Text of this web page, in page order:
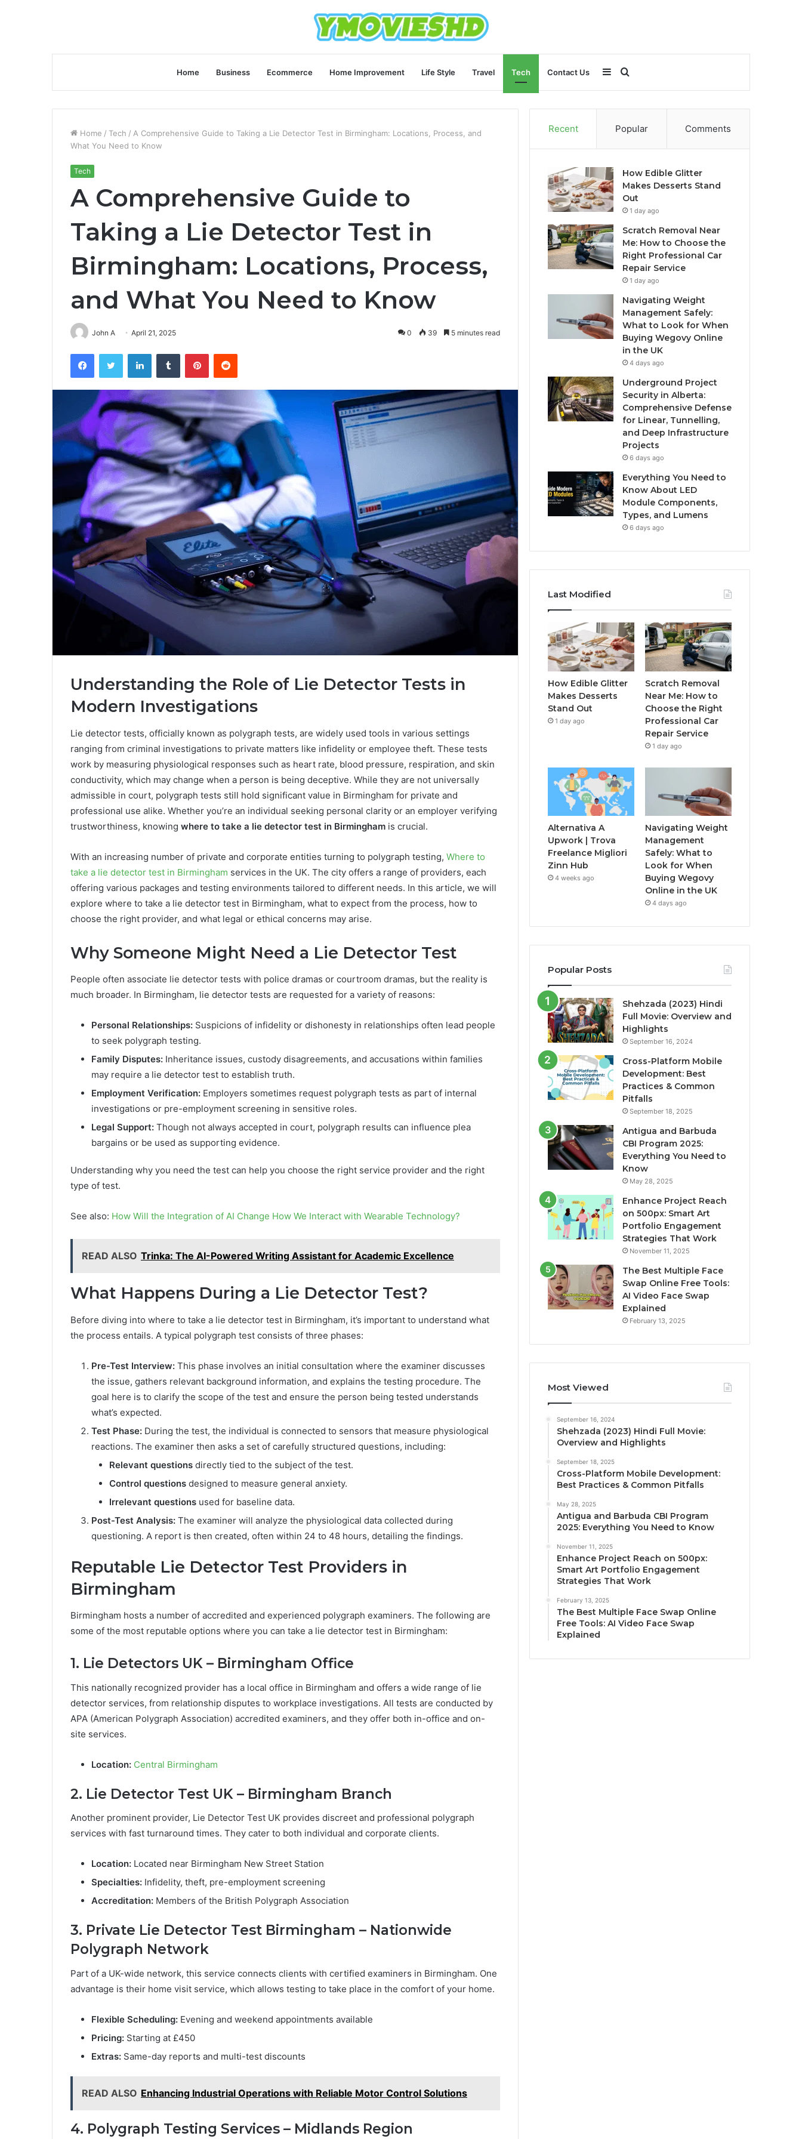
Home Business Ecommerce Home Improvement Life Style Travel Tech Contact Us Search
for
Sidebar
Home / Tech / A Comprehensive Guide to Taking a Lie Detector Test in Birmingham: Locations, Process, and
What You Need to Know
Tech
A Comprehensive Guide to
Taking a Lie Detector Test in
Birmingham: Locations, Process,
and What You Need to Know
John A April 21, 2025 0 39 5 minutes read
FacebookTwitter LinkedInTumblr PinterestReddit
Understanding the Role of Lie Detector Tests in
Modern Investigations
Lie detector tests, officially known as polygraph tests, are widely used tools in various settings
ranging from criminal investigations to private matters like infidelity or employee theft. These tests
work by measuring physiological responses such as heart rate, blood pressure, respiration, and skin
conductivity, which may change when a person is being deceptive. While they are not universally
admissible in court, polygraph tests still hold significant value in Birmingham for private and
professional use alike. Whether you’re an individual seeking personal clarity or an employer verifying
trustworthiness, knowing where to take a lie detector test in Birmingham is crucial.
With an increasing number of private and corporate entities turning to polygraph testing, Where to
take a lie detector test in Birmingham services in the UK. The city offers a range of providers, each
offering various packages and testing environments tailored to different needs. In this article, we will
explore where to take a lie detector test in Birmingham, what to expect from the process, how to
choose the right provider, and what legal or ethical concerns may arise.
Why Someone Might Need a Lie Detector Test
People often associate lie detector tests with police dramas or courtroom dramas, but the reality is
much broader. In Birmingham, lie detector tests are requested for a variety of reasons:
Personal Relationships: Suspicions of infidelity or dishonesty in relationships often lead people
to seek polygraph testing.
Family Disputes: Inheritance issues, custody disagreements, and accusations within families
may require a lie detector test to establish truth.
Employment Verification: Employers sometimes request polygraph tests as part of internal
investigations or pre-employment screening in sensitive roles.
Legal Support: Though not always accepted in court, polygraph results can influence plea
bargains or be used as supporting evidence.
Understanding why you need the test can help you choose the right service provider and the right
type of test.
See also: How Will the Integration of AI Change How We Interact with Wearable Technology?
READ ALSO Trinka: The AI-Powered Writing Assistant for Academic Excellence
What Happens During a Lie Detector Test?
Before diving into where to take a lie detector test in Birmingham, it’s important to understand what
the process entails. A typical polygraph test consists of three phases:
Pre-Test Interview: This phase involves an initial consultation where the examiner discusses
the issue, gathers relevant background information, and explains the testing procedure. The
goal here is to clarify the scope of the test and ensure the person being tested understands
what’s expected.
Test Phase: During the test, the individual is connected to sensors that measure physiological
reactions. The examiner then asks a set of carefully structured questions, including:
Relevant questions directly tied to the subject of the test.
Control questions designed to measure general anxiety.
Irrelevant questions used for baseline data.
Post-Test Analysis: The examiner will analyze the physiological data collected during
questioning. A report is then created, often within 24 to 48 hours, detailing the findings.
Reputable Lie Detector Test Providers in
Birmingham
Birmingham hosts a number of accredited and experienced polygraph examiners. The following are
some of the most reputable options where you can take a lie detector test in Birmingham:
1. Lie Detectors UK – Birmingham Office
This nationally recognized provider has a local office in Birmingham and offers a wide range of lie
detector services, from relationship disputes to workplace investigations. All tests are conducted by
APA (American Polygraph Association) accredited examiners, and they offer both in-office and on-
site services.
Location: Central Birmingham
2. Lie Detector Test UK – Birmingham Branch
Another prominent provider, Lie Detector Test UK provides discreet and professional polygraph
services with fast turnaround times. They cater to both individual and corporate clients.
Location: Located near Birmingham New Street Station
Specialties: Infidelity, theft, pre-employment screening
Accreditation: Members of the British Polygraph Association
3. Private Lie Detector Test Birmingham – Nationwide
Polygraph Network
Part of a UK-wide network, this service connects clients with certified examiners in Birmingham. One
advantage is their home visit service, which allows testing to take place in the comfort of your home.
Flexible Scheduling: Evening and weekend appointments available
Pricing: Starting at £450
Extras: Same-day reports and multi-test discounts
READ ALSO Enhancing Industrial Operations with Reliable Motor Control Solutions
4. Polygraph Testing Services – Midlands Region
Recent Popular Comments
How Edible Glitter
Makes Desserts Stand
Out
1 day ago
Scratch Removal Near
Me: How to Choose the
Right Professional Car
Repair Service
1 day ago
Navigating Weight
Management Safely:
What to Look for When
Buying Wegovy Online
in the UK
4 days ago
Underground Project
Security in Alberta:
Comprehensive Defense
for Linear, Tunnelling,
and Deep Infrastructure
Projects
6 days ago
Everything You Need to
Know About LED
Module Components,
Types, and Lumens
6 days ago
Last Modified
How Edible Glitter
Makes Desserts
Stand Out
1 day ago
Scratch Removal
Near Me: How to
Choose the Right
Professional Car
Repair Service
1 day ago
Alternativa A
Upwork | Trova
Freelance Migliori
Zinn Hub
4 weeks ago
Navigating Weight
Management
Safely: What to
Look for When
Buying Wegovy
Online in the UK
4 days ago
Popular Posts
Shehzada (2023) Hindi
Full Movie: Overview and
Highlights
September 16, 2024
Cross-Platform Mobile
Development: Best
Practices & Common
Pitfalls
September 18, 2025
Antigua and Barbuda
CBI Program 2025:
Everything You Need to
Know
May 28, 2025
Enhance Project Reach
on 500px: Smart Art
Portfolio Engagement
Strategies That Work
November 11, 2025
The Best Multiple Face
Swap Online Free Tools:
AI Video Face Swap
Explained
February 13, 2025
Most Viewed
September 16, 2024
Shehzada (2023) Hindi Full Movie:
Overview and Highlights
September 18, 2025
Cross-Platform Mobile Development:
Best Practices & Common Pitfalls
May 28, 2025
Antigua and Barbuda CBI Program
2025: Everything You Need to Know
November 11, 2025
Enhance Project Reach on 500px:
Smart Art Portfolio Engagement
Strategies That Work
February 13, 2025
The Best Multiple Face Swap Online
Free Tools: AI Video Face Swap
Explained